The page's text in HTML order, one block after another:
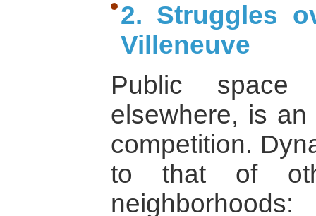
2. Struggles
Villeneuve
Public
elsewhere, is
competition.
to that of
neighborhoods: